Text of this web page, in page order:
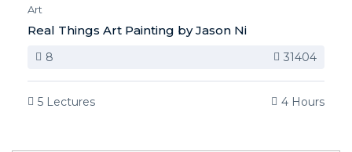
Art
Real Things Art Painting by Jason Ni
8 31404
5 Lectures 4 Hours